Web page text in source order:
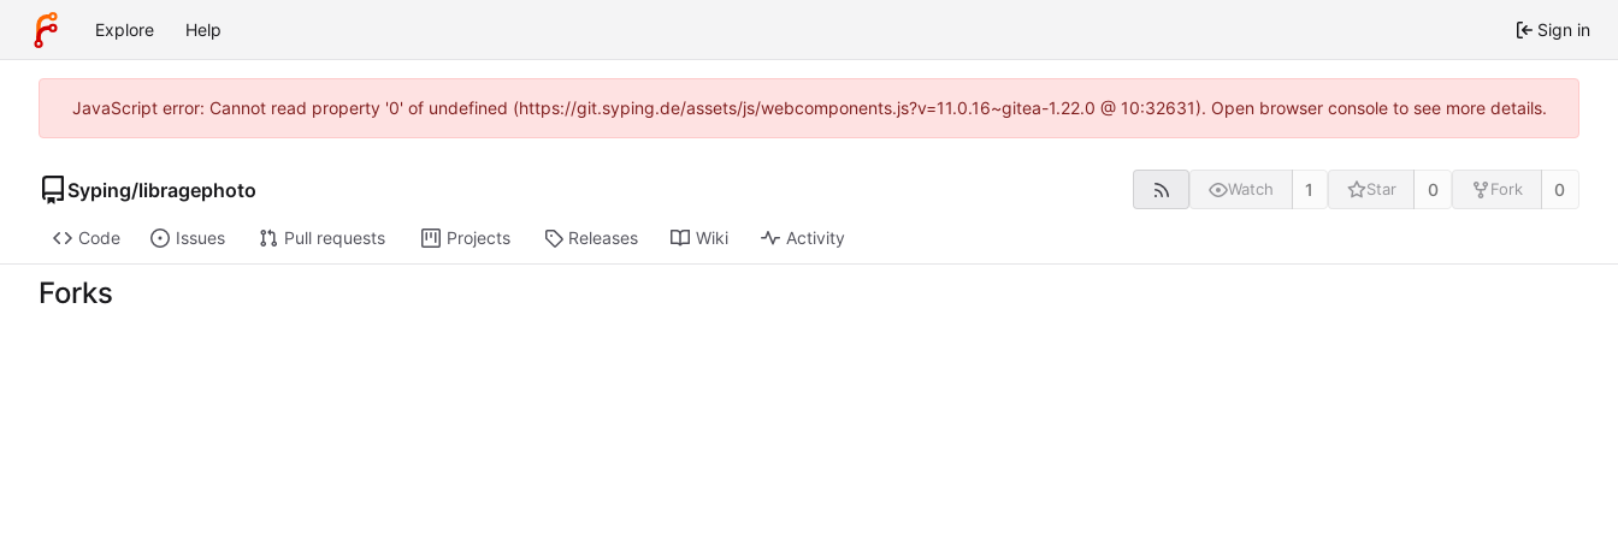
Explore Help Sign in
JavaScript error: Cannot read property '0' of undefined (https://git.syping.de/assets/js/webcomponents.js?v=11.0.16~gitea-1.22.0 @ 10:32631). Open browser console to see more details.
Syping/libragephoto Watch 1 Star 0 Fork 0
Code Issues Pull requests Projects Releases Wiki Activity
Forks